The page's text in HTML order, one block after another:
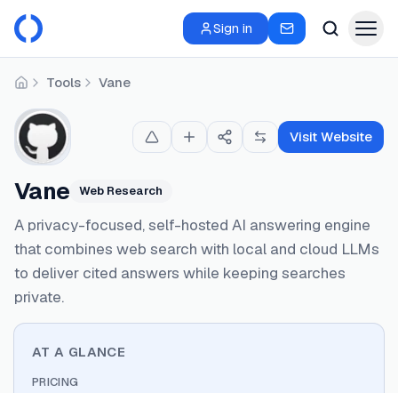
Sign in
HomeTools Vane
Vane Web Research
A privacy-focused, self-hosted AI answering engine
that combines web search with local and cloud LLMs
to deliver cited answers while keeping searches
private.
Visit Website
AT A GLANCE
PRICING